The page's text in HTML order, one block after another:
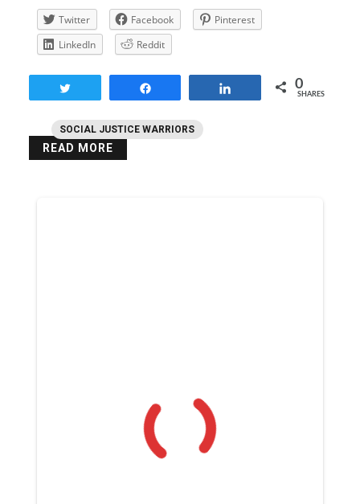
SOCIAL JUSTICE WARRIORS
Twitter Facebook
Pinterest
LinkedIn
Reddit
0
SHARES
READ MORE